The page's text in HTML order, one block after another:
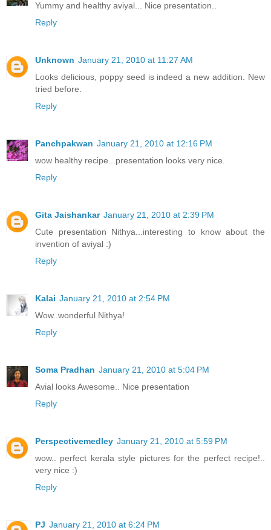
Yummy and healthy aviyal... Nice presentation..
Reply
Unknown January 21, 2010 at 11:27 AM
Looks delicious, poppy seed is indeed a new addition. New
tried before.
Reply
Panchpakwan January 21, 2010 at 12:16 PM
wow healthy recipe...presentation looks very nice.
Reply
Gita Jaishankar January 21, 2010 at 2:39 PM
Cute presentation Nithya...interesting to know about the
invention of aviyal :)
Reply
Kalai January 21, 2010 at 2:54 PM
Wow..wonderful Nithya!
Reply
Soma Pradhan January 21, 2010 at 5:04 PM
Avial looks Awesome.. Nice presentation
Reply
Perspectivemedley January 21, 2010 at 5:59 PM
wow.. perfect kerala style pictures for the perfect recipe!..
very nice :)
Reply
PJ January 21, 2010 at 6:24 PM